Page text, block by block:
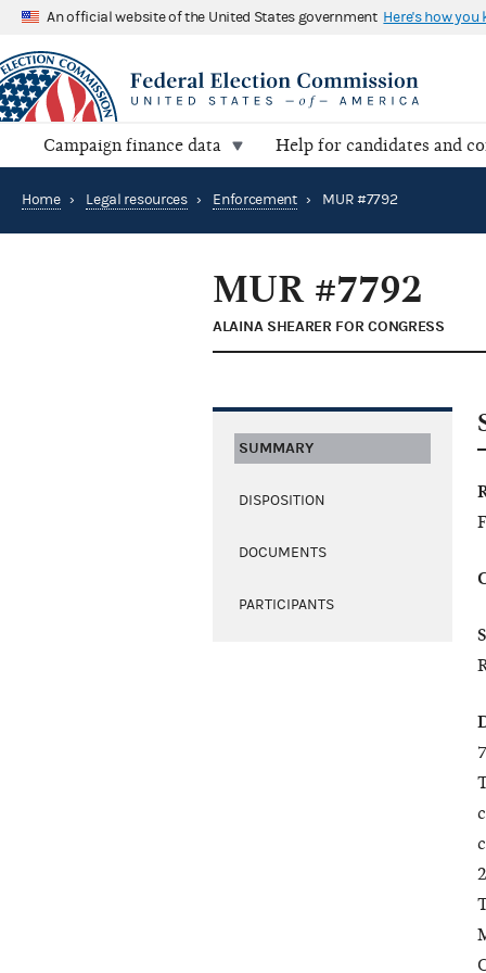
An official website of the United States government Here's how you
Campaign finance data Help for candidates and
Home › Legal resources › Enforcement › MUR #7792
MUR #7792
ALAINA SHEARER FOR CONGRESS
SUMMARY
DISPOSITION
DOCUMENTS
PARTICIPANTS